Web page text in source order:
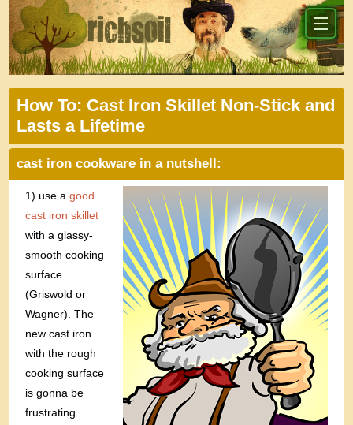
How To: Cast Iron Skillet Non-Stick and
Lasts a Lifetime
cast iron cookware in a nutshell:
1) use agood
cast iron skillet
with a glassy-
smooth cooking
surface
(Griswold or
Wagner). The
new cast iron
with the rough
cooking surface
is gonna be
frustrating